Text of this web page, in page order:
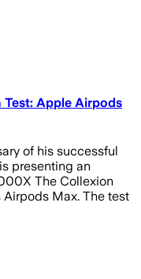
Apple Airpods
of his successful
presenting an
The Collexion
Max. The test